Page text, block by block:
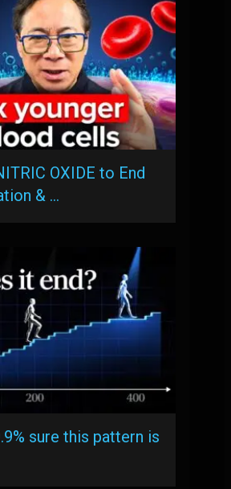
OXIDE to End
& …
sure this pattern is